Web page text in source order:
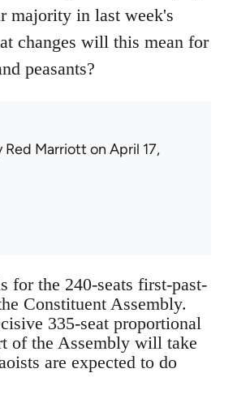
majority in last week's
changes will this mean for
peasants?
Red Marriott on April 17,
for the 240-seats first-past-
Constituent Assembly.
335-seat proportional
of the Assembly will take
are expected to do